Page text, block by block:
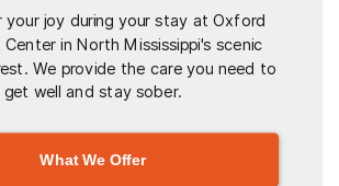
your joy during your stay at Oxford
in North Mississippi's scenic
We provide the care you need to
get well and stay sober.
What We Offer